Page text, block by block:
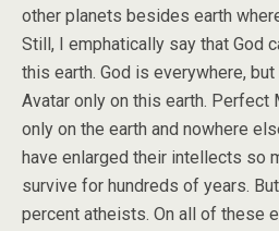
other planets besides earth
Still, I emphatically say that God
this earth. God is everywhere,
Avatar only on this earth. Perfect
only on the earth and nowhere
have enlarged their intellects so
survive for hundreds of years.
percent atheists. On all of these